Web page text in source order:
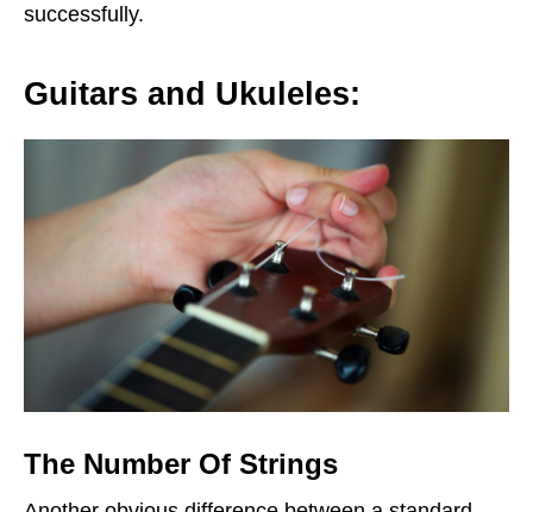
successfully.
Guitars and Ukuleles:
The Number Of Strings